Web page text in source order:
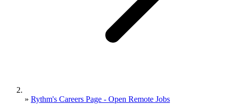
» Rythm's Careers Page - Open Remote Jobs